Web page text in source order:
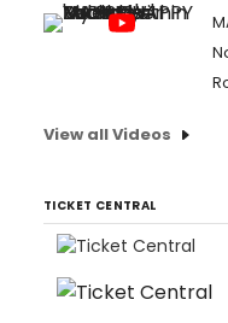
View all Videos
TICKET CENTRAL